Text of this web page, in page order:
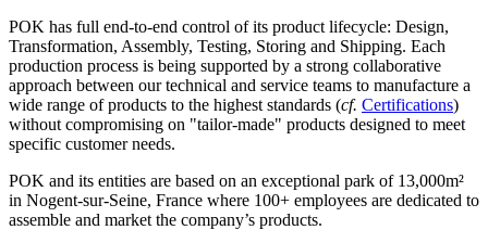
POK has full end-to-end control of its product lifecycle: Design,
Transformation, Assembly, Testing, Storing and Shipping. Each
production process is being supported by a strong collaborative
approach between our technical and service teams to manufacture a
wide range of products to the highest standards (cf. Certifications)
without compromising on "tailor-made" products designed to meet
specific customer needs.
POK and its entities are based on an exceptional park of 13,000m²
in Nogent-sur-Seine, France where 100+ employees are dedicated to
assemble and market the company’s products.